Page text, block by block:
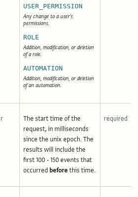
USER_PERMISSION
Any change to a user's
permissions.
ROLE
Addition, modification, or deletion
of a role.
AUTOMATION
Addition, modification, or deletion
of an automation.
The start time of the
request, in milliseconds
since the unix epoch. The
results will include the
first 100 - 150 events that
occurred beforethis time.
required